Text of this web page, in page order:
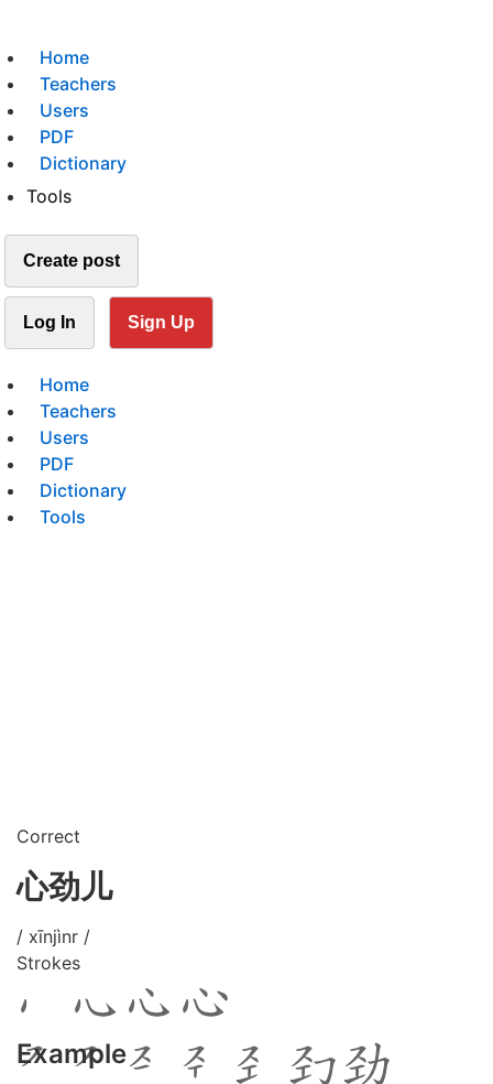
Home
Teachers
Users
PDF
Dictionary
Tools
Create post
Log In Sign Up
Home
Teachers
Users
PDF
Dictionary
Tools
Correct
心劲儿
/ xīnjìnr /
Strokes
Example